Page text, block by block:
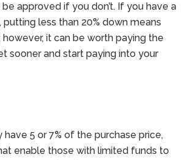
approved if you don’t. If you have a
less than 20% down means
it can be worth paying the
sooner and start paying into your
5 or 7% of the purchase price,
enable those with limited funds to